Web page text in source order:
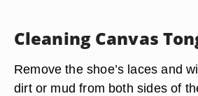
Cleaning Canvas
Remove the shoe’s laces and
dirt or mud from both sides of